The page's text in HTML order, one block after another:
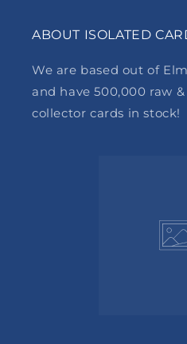
ABOUT ISOLATED
We are based out of
and have 500,000 raw
collector cards in stock!